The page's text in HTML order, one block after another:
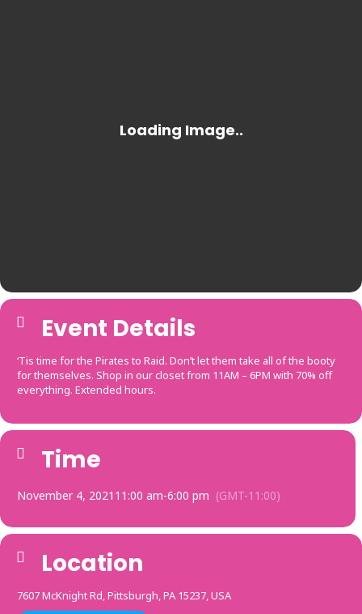
Event Details
‘Tis time for the Pirates to Raid. Don’t let them take all of the booty
for themselves. Shop in our closet from 11AM – 6PM with 70% off
everything. Extended hours.
Time
November 4, 2021 11:00 am-6:00 pm (GMT-11:00)
Location
7607 McKnight Rd, Pittsburgh, PA 15237, USA